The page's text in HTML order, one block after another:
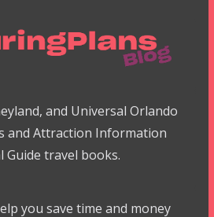
and Universal Orlando
and Attraction Information
travel books.
you save time and money